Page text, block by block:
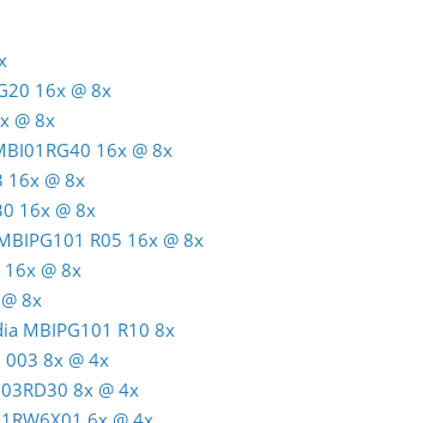
16x @ 8x
@ 8x
16x @ 8x
16x @ 8x
16x @ 8x
R05 16x @ 8x
@ 8x
8x
MBIPG101 R10 8x
8x @ 4x
8x @ 4x